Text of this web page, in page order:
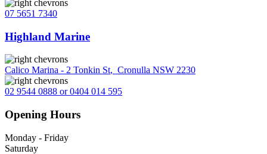
07 5651 7340
Highland Marine
Calico Marina - 2 Tonkin St, Cronulla NSW 2230
02 9544 0888 or 0404 014 595
Opening Hours
Monday - Friday
Saturday